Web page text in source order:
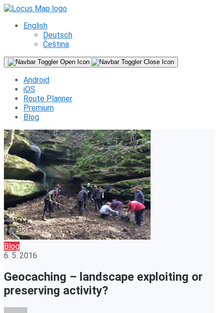
English
Deutsch
Čeština
Android
iOS
Route Planner
Premium
Blog
Blog
6. 5. 2016
Geocaching – landscape exploiting or
preserving activity?